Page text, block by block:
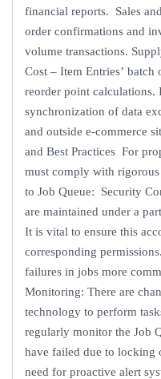
financial reports. Sales
order confirmations and
volume transactions.
Cost – Item Entries’ batch
reorder point calculations.
synchronization of data
and outside e-commerce
and Best Practices For
must comply with
to Job Queue: Security
are maintained under a
It is vital to ensure this
corresponding
failures in jobs more
Monitoring: There are
technology to perform
regularly monitor the Job
have failed due to locking
need for proactive alert